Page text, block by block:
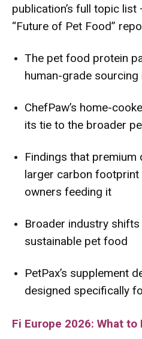
publication’s full topic list
“Future of Pet Food”
The pet food protein
human-grade
ChefPaw’s home-
its tie to the broader
Findings that
larger carbon
owners feeding it
Broader industry
sustainable pet food
PetPax’s supplement
designed specifically
Fi Europe 2026: What to